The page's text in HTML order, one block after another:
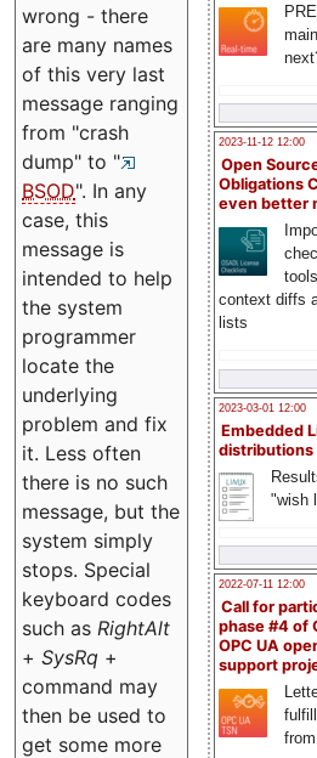
2023-11-12 12:00
Open
Obligations
even better
context diffs
lists
2023-03-01 12:00
Embedded
distributions
"wish
2022-07-11 12:00
Call for
phase #4 of
OPC UA
support
wrong - there
are many names
of this very last
message ranging
from "crash
dump" to "
BSOD". In any
case, this
message is
intended to help
the system
programmer
locate the
underlying
problem and fix
it. Less often
there is no such
message, but the
system simply
stops. Special
keyboard codes
such as RightAlt
+ SysRq +
command may
then be used to
get some more